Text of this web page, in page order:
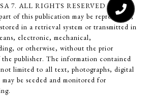
7. ALL RIGHTS RESERVED
of this publication may be reproduced,
in a retrieval system or transmitted in
electronic, mechanical,
or otherwise, without the prior
publisher. The information contained
limited to all text, photographs, digital
be seeded and monitored for